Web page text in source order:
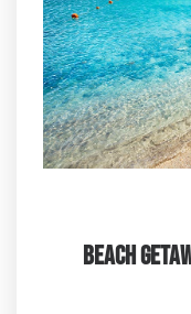
BEACH